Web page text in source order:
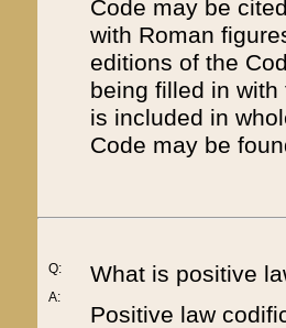
Code may be
with Roman
editions of the
being filled in
is included in
Code may be
Q:
A:
What is positive
Positive law